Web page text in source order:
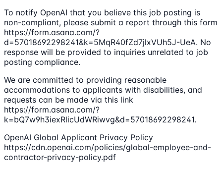
To notify OpenAI that you believe this job posting is
non-compliant, please submit a report through this form
https://form.asana.com/?
d=57018692298241&k=5MqR40fZd7jlxVUh5J-UeA. No
response will be provided to inquiries unrelated to job
posting compliance.
We are committed to providing reasonable
accommodations to applicants with disabilities, and
requests can be made via this link
https://form.asana.com/?
k=bQ7w9h3iexRlicUdWRiwvg&d=57018692298241.
OpenAI Global Applicant Privacy Policy
https://cdn.openai.com/policies/global-employee-and-
contractor-privacy-policy.pdf